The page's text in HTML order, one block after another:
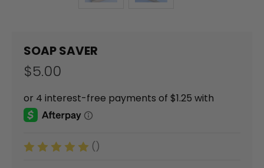
SOAP SAVER
$5.00
()